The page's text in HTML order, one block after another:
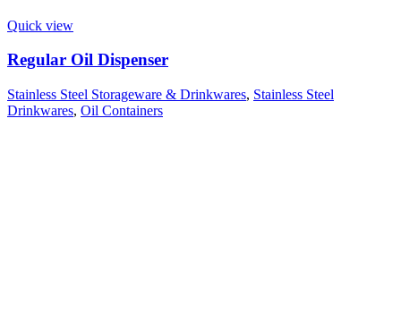
Quick view
Regular Oil Dispenser
Stainless Steel Storageware & Drinkwares, Stainless Steel
Drinkwares, Oil Containers